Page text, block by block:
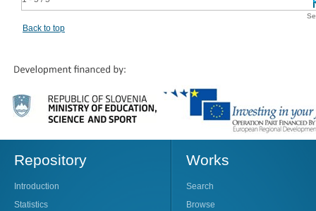
Back to top
Repository
Introduction
Statistics
Works
Search
Browse